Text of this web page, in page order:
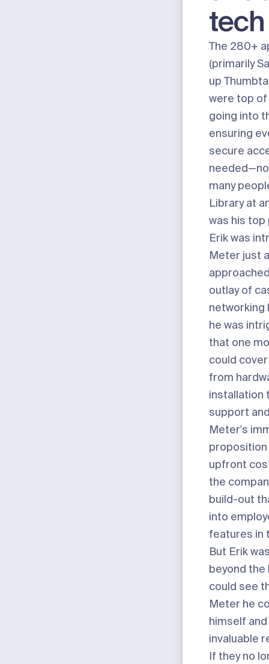
The 280+
(primarily
up
were top
going into
ensuring
secure
many
Library at
was his top
Erik was
Meter just
outlay of
networking
he was
that one
could
from
installation
support
Meter's
upfront
the
build-out
into
features in
But Erik
beyond
could see
Meter he
himself
invaluable
If they no